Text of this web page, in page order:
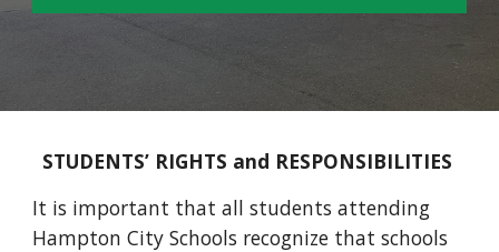
STUDENTS’ RIGHTS and RESPONSIBILITIES
It is important that all students attending
Hampton City Schools recognize that schools